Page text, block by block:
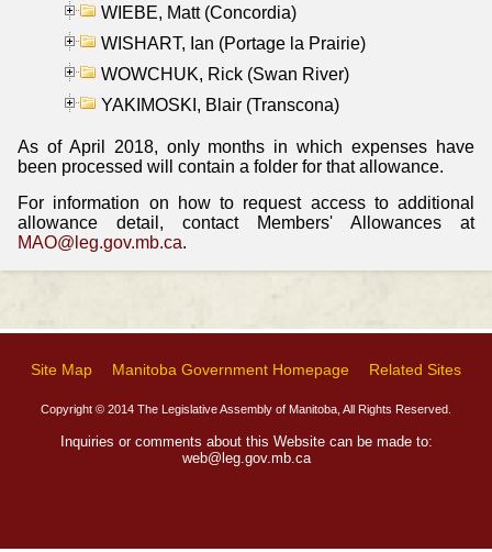
WIEBE, Matt (Concordia)
WISHART, Ian (Portage la Prairie)
WOWCHUK, Rick (Swan River)
YAKIMOSKI, Blair (Transcona)
As of April 2018, only months in which expenses have
been processed will contain a folder for that allowance.
For information on how to request access to additional
allowance detail, contact Members' Allowances at
MAO@leg.gov.mb.ca.
Site Map Manitoba Government Homepage Related Sites
Copyright © 2014 The Legislative Assembly of Manitoba, All Rights Reserved.
Inquiries or comments about this Website can be made to:
web@leg.gov.mb.ca